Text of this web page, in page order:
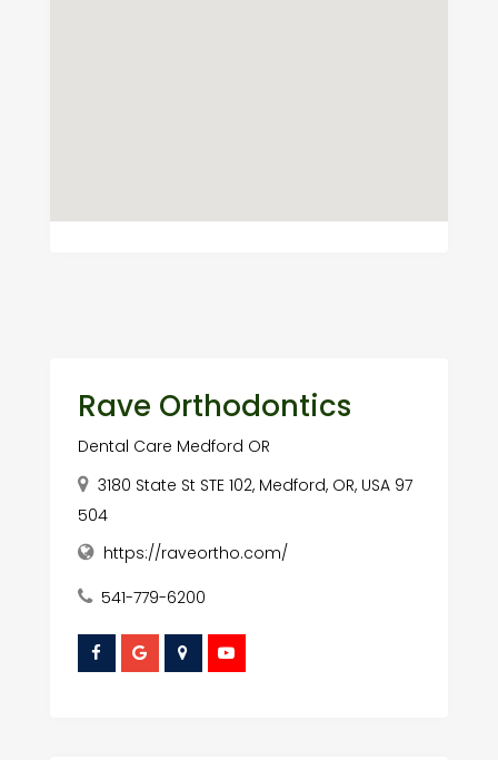
Rave Orthodontics
Dental Care Medford OR
3180 State St STE 102, Medford, OR, USA 97
504
https://raveortho.com/
541-779-6200